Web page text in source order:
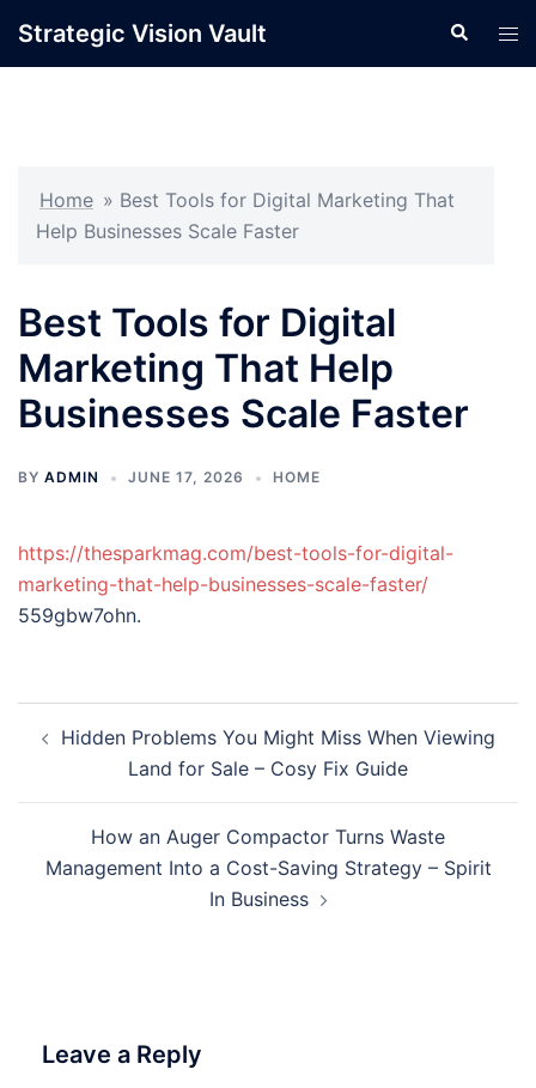
Strategic Vision Vault Search
Home » Best Tools for Digital Marketing That
Help Businesses Scale Faster
Best Tools for Digital
Marketing That Help
Businesses Scale Faster
BY ADMIN JUNE 17, 2026 HOME
https://thesparkmag.com/best-tools-for-digital-
marketing-that-help-businesses-scale-faster/
559gbw7ohn.
navigation
Hidden Problems You Might Miss When Viewing
Land for Sale – Cosy Fix Guide
How an Auger Compactor Turns Waste
Management Into a Cost-Saving Strategy – Spirit
In Business
Leave a Reply